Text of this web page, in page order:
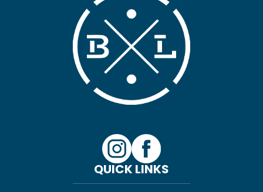
QUICK LINKS